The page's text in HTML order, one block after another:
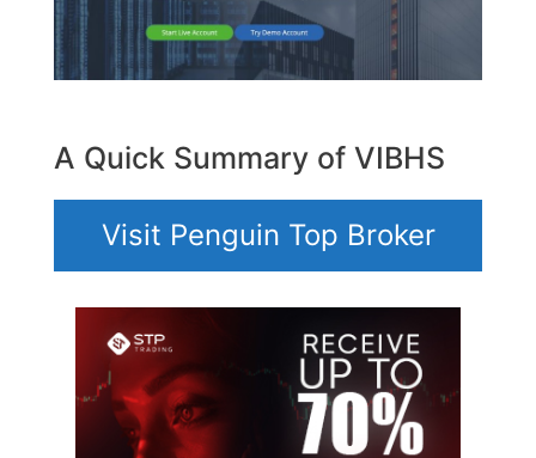
A Quick Summary of VIBHS
Visit Penguin Top Broker